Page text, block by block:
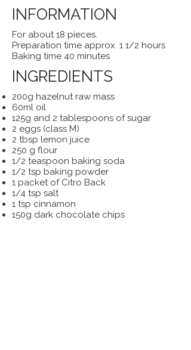
INFORMATION
For about 18 pieces.
Preparation time approx. 1 1/2 hours
Baking time 40 minutes
INGREDIENTS
200g hazelnut raw mass
60ml oil
125g and 2 tablespoons of sugar
2 eggs (class M)
2 tbsp lemon juice
250 g flour
1/2 teaspoon baking soda
1/2 tsp baking powder
1 packet of Citro Back
1/4 tsp salt
1 tsp cinnamon
150g dark chocolate chips